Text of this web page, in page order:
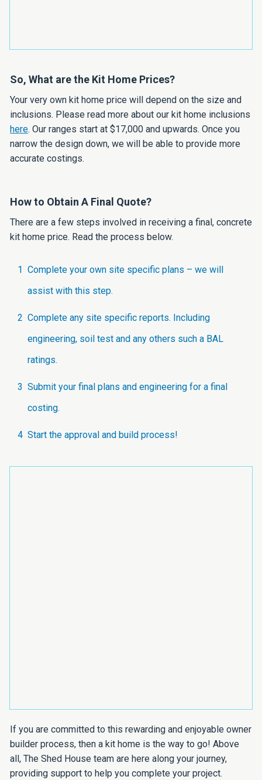
So, What are the Kit Home Prices?
Your very own kit home price will depend on the size and
inclusions. Please read more about our kit home inclusions
here. Our ranges start at $17,000 and upwards. Once you
narrow the design down, we will be able to provide more
accurate costings.
How to Obtain A Final Quote?
There are a few steps involved in receiving a final, concrete
kit home price. Read the process below.
1 Complete your own site specific plans – we will
assist with this step.
2 Complete any site specific reports. Including
engineering, soil test and any others such a BAL
ratings.
3 Submit your final plans and engineering for a final
costing.
4 Start the approval and build process!
If you are committed to this rewarding and enjoyable owner
builder process, then a kit home is the way to go! Above
all, The Shed House team are here along your journey,
providing support to help you complete your project.